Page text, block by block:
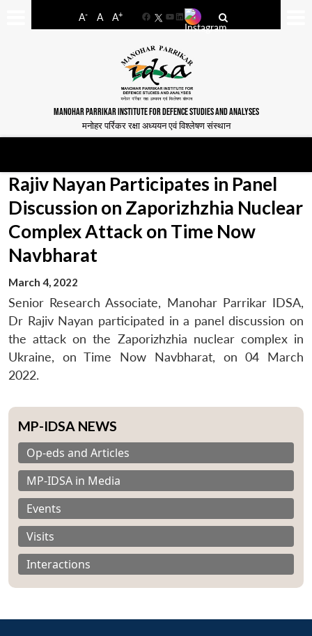
A- A A+
FacebookYouTube
LinkedIn
MANOHAR PARRIKAR INSTITUTE FOR DEFENCE STUDIES AND ANALYSES
मनोहर पर्रिकर रक्षा अध्ययन एवं विश्लेषण संस्थान
Rajiv Nayan Participates in Panel
Discussion on Zaporizhzhia Nuclear
Complex Attack on Time Now
Navbharat
March 4, 2022
Senior Research Associate, Manohar Parrikar IDSA,
Dr Rajiv Nayan participated in a panel discussion on
the attack on the Zaporizhzhia nuclear complex in
Ukraine, on Time Now Navbharat, on 04 March
2022.
MP-IDSA NEWS
Op-eds and Articles
MP-IDSA in Media
Events
Visits
Interactions